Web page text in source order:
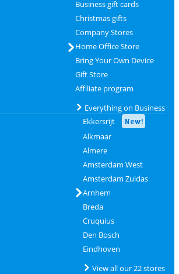
Business gift cards
Christmas gifts
Company Stores
Home Office Store
Bring Your Own Device
Gift Store
Affiliate program
Everything on Business
Ekkersrijt New!
Alkmaar
Almere
Amsterdam West
Amsterdam Zuidas
Arnhem
Breda
Cruquius
Den Bosch
Eindhoven
View all our 22 stores